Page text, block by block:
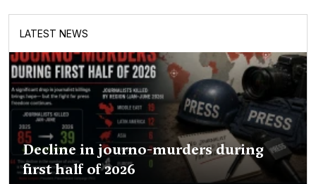
LATEST NEWS
Decline in journo-murders during
first half of 2026